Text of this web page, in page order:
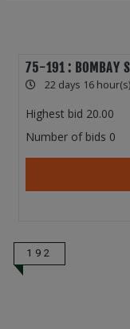
75-191 : BOMBAY
22 days 16
Highest bid 20.00
Number of bids 0
192